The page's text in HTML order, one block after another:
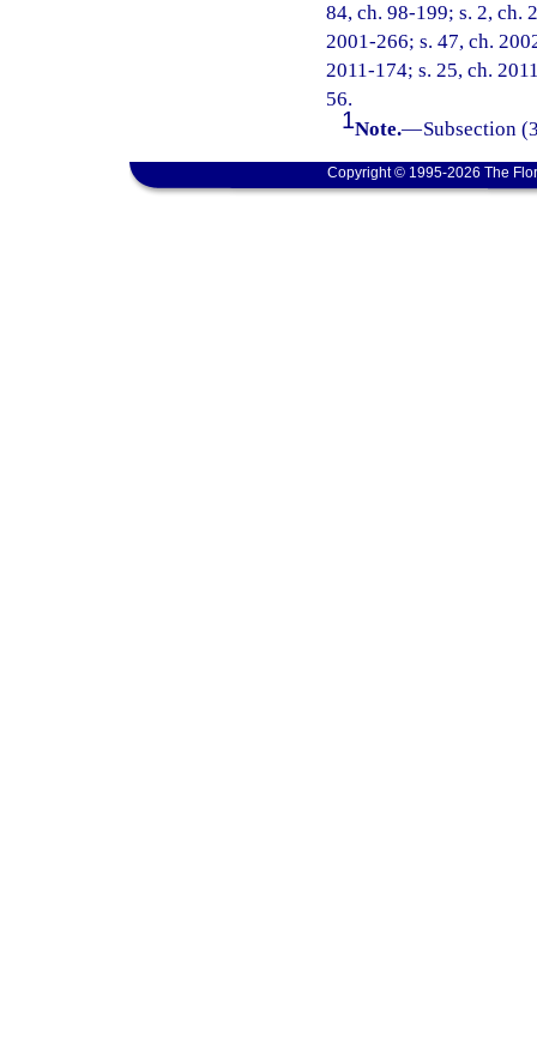
84, ch. 98-199; s. 2, ch.
2001-266; s. 47, ch.
2011-174; s. 25, ch.
56.
1Note.—Subsection
Copyright © 1995-2026 The